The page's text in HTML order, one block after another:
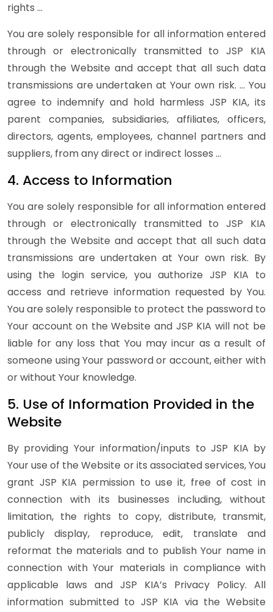
rights …
You are solely responsible for all information entered
through or electronically transmitted to JSP KIA
through the Website and accept that all such data
transmissions are undertaken at Your own risk. … You
agree to indemnify and hold harmless JSP KIA, its
parent companies, subsidiaries, affiliates, officers,
directors, agents, employees, channel partners and
suppliers, from any direct or indirect losses …
4. Access to Information
You are solely responsible for all information entered
through or electronically transmitted to JSP KIA
through the Website and accept that all such data
transmissions are undertaken at Your own risk. By
using the login service, you authorize JSP KIA to
access and retrieve information requested by You.
You are solely responsible to protect the password to
Your account on the Website and JSP KIA will not be
liable for any loss that You may incur as a result of
someone using Your password or account, either with
or without Your knowledge.
5. Use of Information Provided in the
Website
By providing Your information/inputs to JSP KIA by
Your use of the Website or its associated services, You
grant JSP KIA permission to use it, free of cost in
connection with its businesses including, without
limitation, the rights to copy, distribute, transmit,
publicly display, reproduce, edit, translate and
reformat the materials and to publish Your name in
connection with Your materials in compliance with
applicable laws and JSP KIA’s Privacy Policy. All
information submitted to JSP KIA via the Website